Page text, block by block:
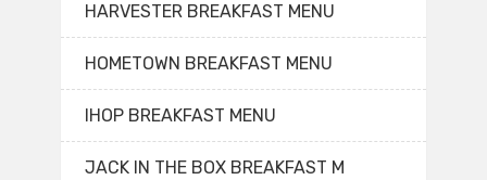
HARVESTER BREAKFAST MENU
HOMETOWN BREAKFAST MENU
IHOP BREAKFAST MENU
JACK IN THE BOX BREAKFAST M